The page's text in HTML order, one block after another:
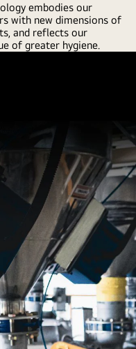
embodies our
with new dimensions of
and reflects our
of greater hygiene.